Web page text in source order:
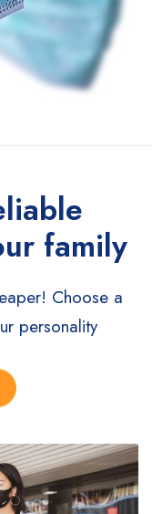
family
Choose a
personality